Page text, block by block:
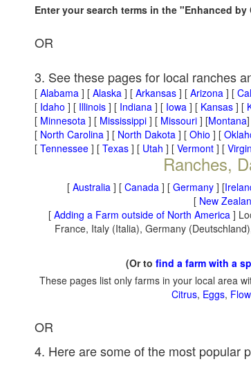
Enter your search terms in the "Enhanced
OR
3. See these pages for local ranches
[ Alabama ] [ Alaska ] [ Arkansas ] [ Arizona ] [
[ Idaho ] [ Illinois ] [ Indiana ] [ Iowa ] [ Kansas ] [
[ Minnesota ] [ Mississippi ] [ Missouri ] [Montana
[ North Carolina ] [ North Dakota ] [ Ohio ] [
[ Tennessee ] [ Texas ] [ Utah ] [ Vermont ] [
Ranches,
[ Australia ] [ Canada ] [ Germany ] [
[ New
[ Adding a Farm outside of North America]
France, Italy (Italia), Germany
(Or to find a farm with a
These pages list only farms in your local area
Citrus, Eggs,
OR
4. Here are some of the most popular